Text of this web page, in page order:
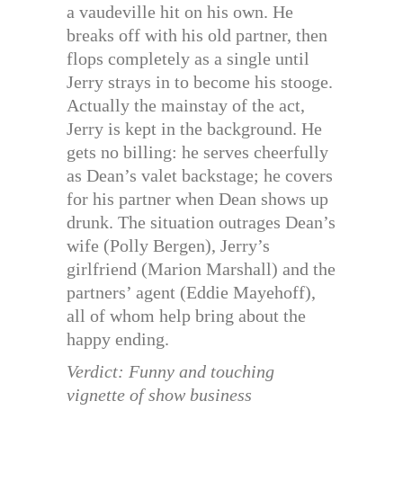
a vaudeville hit on his own. He
breaks off with his old partner, then
flops completely as a single until
Jerry strays in to become his stooge.
Actually the mainstay of the act,
Jerry is kept in the background. He
gets no billing: he serves cheerfully
as Dean’s valet backstage; he covers
for his partner when Dean shows up
drunk. The situation outrages Dean’s
wife (Polly Bergen), Jerry’s
girlfriend (Marion Marshall) and the
partners’ agent (Eddie Mayehoff),
all of whom help bring about the
happy ending.
Verdict: Funny and touching
vignette of show business